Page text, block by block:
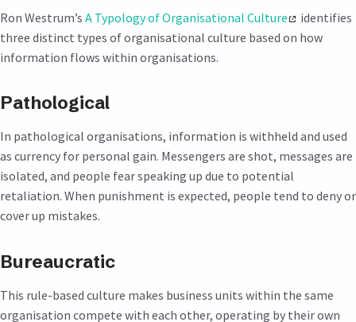
Ron Westrum’s A Typology of Organisational Culture
identifies
three distinct types of organisational culture based on how
information flows within organisations.
Pathological
In pathological organisations, information is withheld and used
as currency for personal gain. Messengers are shot, messages are
isolated, and people fear speaking up due to potential
retaliation. When punishment is expected, people tend to deny or
cover up mistakes.
Bureaucratic
This rule-based culture makes business units within the same
organisation compete with each other, operating by their own